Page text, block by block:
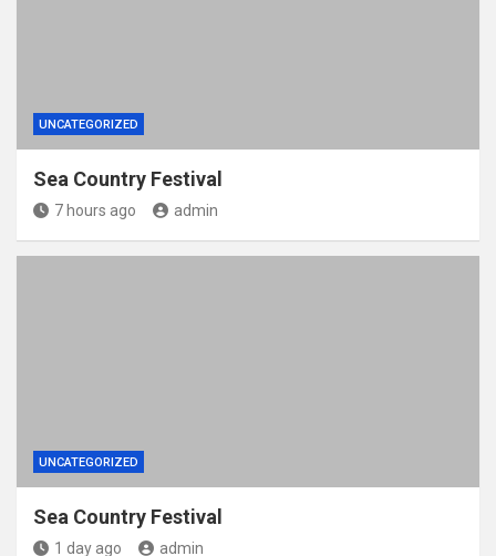
UNCATEGORIZED
Sea Country Festival
7 hours ago admin
UNCATEGORIZED
Sea Country Festival
1 day ago admin